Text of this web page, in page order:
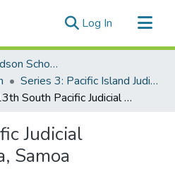
Log In (current)
William S. Richardson School of Law
Series 3: Pacific Island Judiciary Development
13th South Pacific Judicial Conference Apia, Samoa
Judicial
Samoa